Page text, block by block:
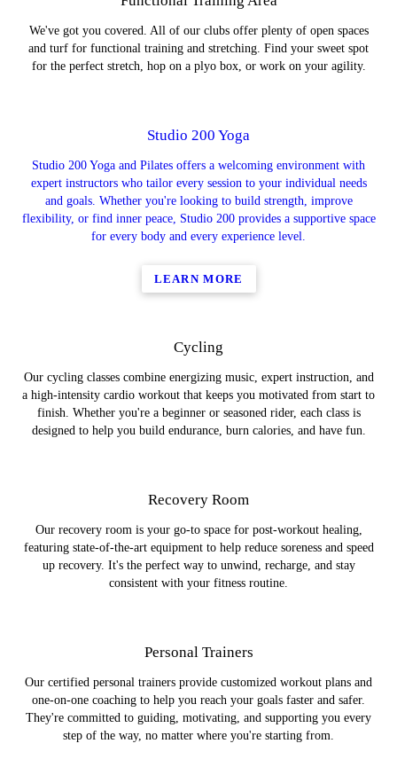
We've got you covered. All of our clubs offer plenty of open spaces
and turf for functional training and stretching. Find your sweet spot
for the perfect stretch, hop on a plyo box, or work on your agility.
Studio 200 Yoga
Studio 200 Yoga and Pilates offers a welcoming environment with
expert instructors who tailor every session to your individual needs
and goals. Whether you're looking to build strength, improve
flexibility, or find inner peace, Studio 200 provides a supportive space
for every body and every experience level.
LEARN MORE
Cycling
Our cycling classes combine energizing music, expert instruction, and
a high-intensity cardio workout that keeps you motivated from start to
finish. Whether you're a beginner or seasoned rider, each class is
designed to help you build endurance, burn calories, and have fun.
Recovery Room
Our recovery room is your go-to space for post-workout healing,
featuring state-of-the-art equipment to help reduce soreness and speed
up recovery. It's the perfect way to unwind, recharge, and stay
consistent with your fitness routine.
Personal Trainers
Our certified personal trainers provide customized workout plans and
one-on-one coaching to help you reach your goals faster and safer.
They're committed to guiding, motivating, and supporting you every
step of the way, no matter where you're starting from.